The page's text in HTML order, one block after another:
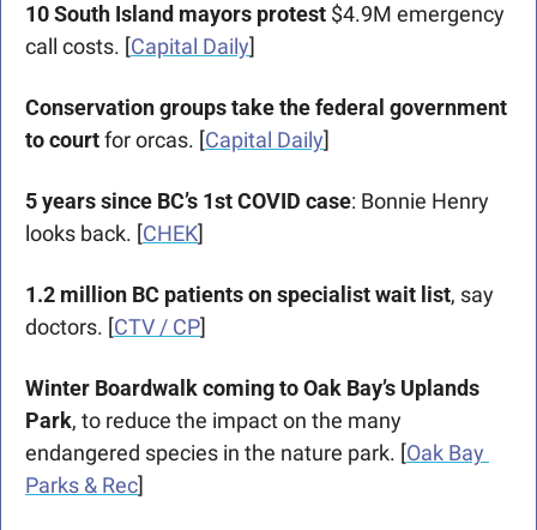
10 South Island mayors protest $4.9M emergency
call costs. [Capital Daily]
Conservation groups take the federal government
to court for orcas. [Capital Daily]
5 years since BC’s 1st COVID case: Bonnie Henry
looks back. [CHEK]
1.2 million BC patients on specialist wait list, say
doctors. [CTV / CP]
Winter Boardwalk coming to Oak Bay’s Uplands
Park, to reduce the impact on the many
endangered species in the nature park. [Oak Bay
Parks & Rec]